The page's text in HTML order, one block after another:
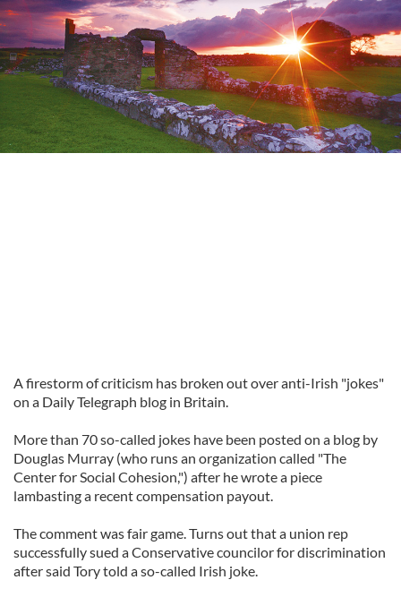
A firestorm of criticism has broken out over anti-Irish "jokes"
on a Daily Telegraph blog in Britain.
More than 70 so-called jokes have been posted on a blog by
Douglas Murray (who runs an organization called "The
Center for Social Cohesion,") after he wrote a piece
lambasting a recent compensation payout.
The comment was fair game. Turns out that a union rep
successfully sued a Conservative councilor for discrimination
after said Tory told a so-called Irish joke.